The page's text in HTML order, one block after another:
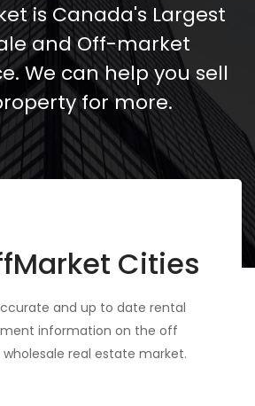
is Canada's Largest
and Off-market
We can help you sell
for more.
Cities
and up to date rental
information on the off
real estate market.